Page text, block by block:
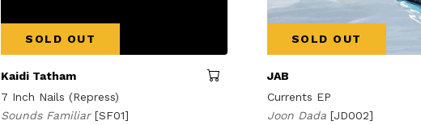
SOLD OUT
Kaidi Tatham
7 Inch Nails (Repress)
Sounds Familiar[SF01]
SOLD OUT
JAB
Currents EP
Joon Dada [JD002]